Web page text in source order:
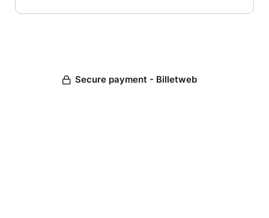
Secure payment - Billetweb